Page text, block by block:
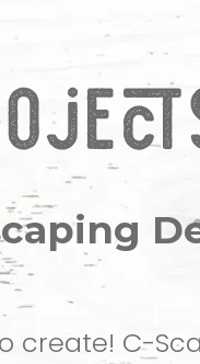
create! C-